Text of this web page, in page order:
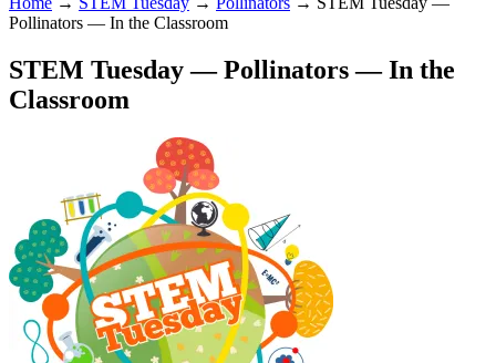
Pollinators — In the Classroom
STEM Tuesday — Pollinators — In the
Classroom